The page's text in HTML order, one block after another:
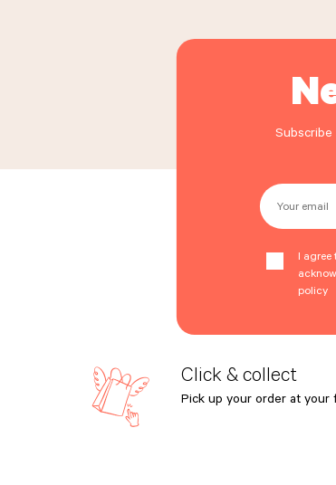
Your email
I agree
policy
Click & collect
Pick up your order at your